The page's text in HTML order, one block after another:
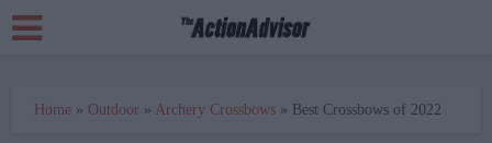
Home » Outdoor » Archery Crossbows » Best Crossbows of 2022